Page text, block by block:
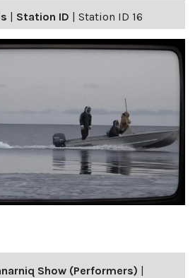
Station ID Station ID 16
Show (Performers)